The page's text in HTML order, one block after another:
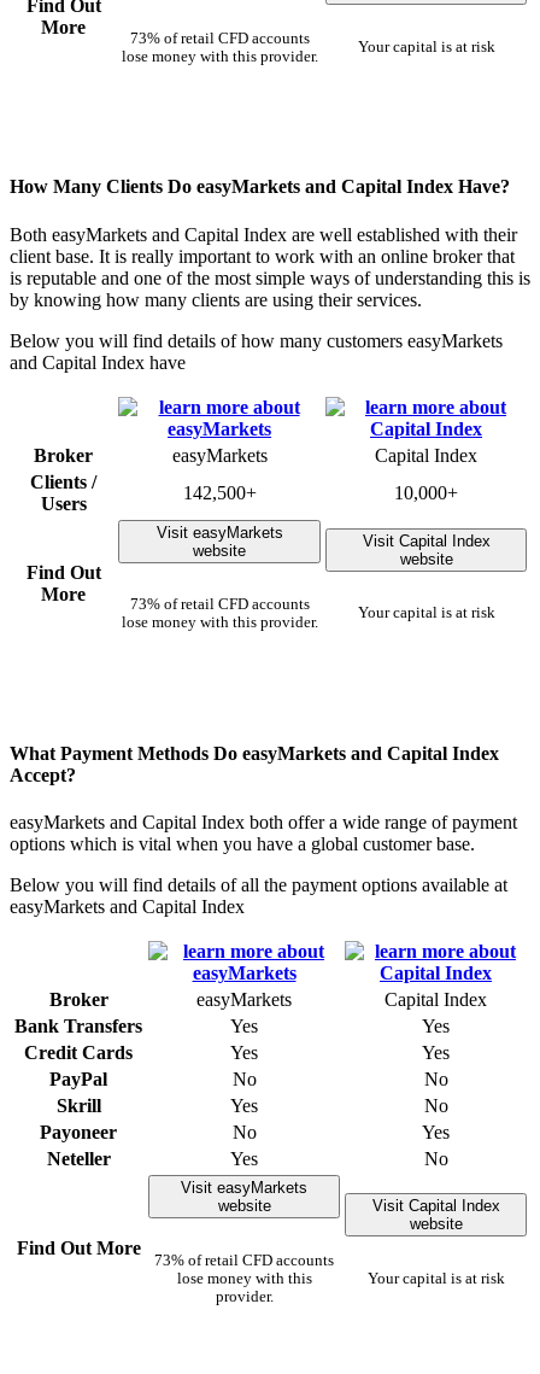
Find Out
More
73% of retail CFD accounts
lose money with this provider.
Your capital is at risk
How Many Clients Do easyMarkets and Capital Index Have?
Both easyMarkets and Capital Index are well established with their
client base. It is really important to work with an online broker that
is reputable and one of the most simple ways of understanding this is
by knowing how many clients are using their services.
Below you will find details of how many customers easyMarkets
and Capital Index have
Broker easyMarkets
Capital Index
Clients /
Users
142,500+ 10,000+
Find Out
More
Visit easyMarkets
website
73% of retail CFD accounts
lose money with this provider.
Visit Capital Index
website
Your capital is at risk
What Payment Methods Do easyMarkets and Capital Index
Accept?
easyMarkets and Capital Index both offer a wide range of payment
options which is vital when you have a global customer base.
Below you will find details of all the payment options available at
easyMarkets and Capital Index
Broker easyMarkets
Capital Index
Bank Transfers
Yes
Yes
Credit Cards
Yes
Yes
PayPal
No
No
Skrill
Yes
No
Payoneer
No
Yes
Neteller
Yes No
Find Out More
Visit easyMarkets
website
73% of retail CFD accounts
lose money with this
provider.
Visit Capital Index
website
Your capital is at risk